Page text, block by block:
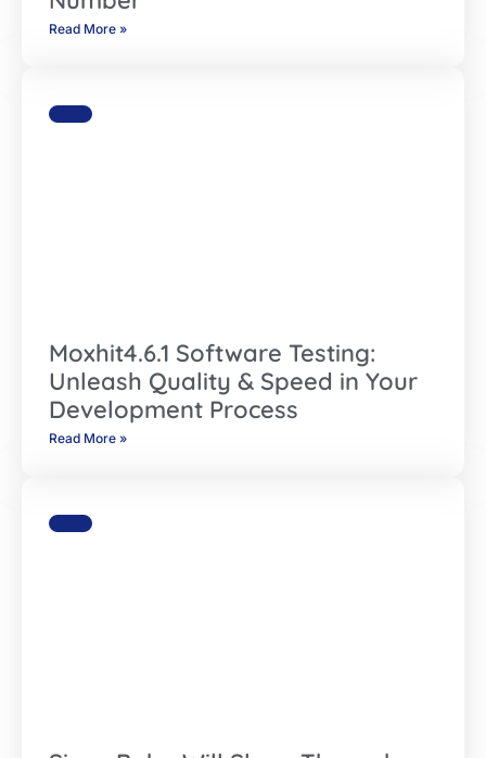
Read More »
Moxhit4.6.1 Software Testing:
Unleash Quality & Speed in Your
Development Process
Read More »